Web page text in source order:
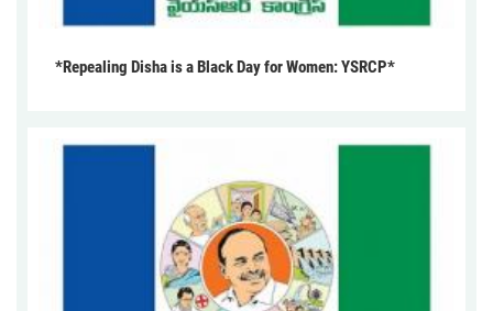
*Repealing Disha is a Black Day for Women: YSRCP*